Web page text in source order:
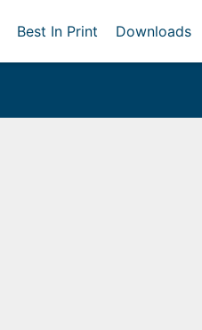
Best In Print Downloads